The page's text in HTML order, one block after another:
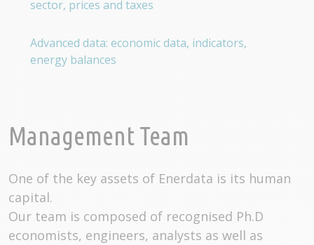
sector, prices and taxes
Advanced data: economic data, indicators,
energy balances
Management Team
One of the key assets of Enerdata is its human
capital.
Our team is composed of recognised Ph.D
economists, engineers, analysts as well as